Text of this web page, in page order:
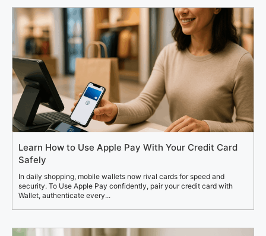
Learn How to Use Apple Pay With Your Credit Card
Safely
In daily shopping, mobile wallets now rival cards for speed and
security. To Use Apple Pay confidently, pair your credit card with
Wallet, authenticate every...